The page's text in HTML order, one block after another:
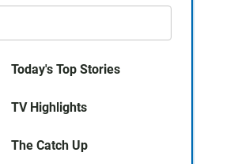
Today's Top Stories
TV Highlights
The Catch Up